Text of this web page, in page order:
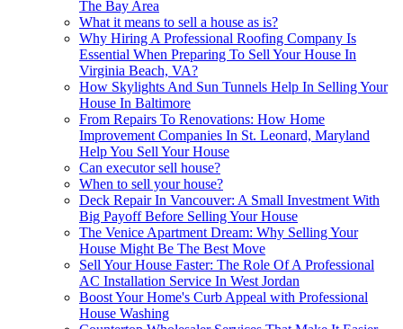
The Bay Area
What it means to sell a house as is?
Why Hiring A Professional Roofing Company Is
Essential When Preparing To Sell Your House In
Virginia Beach, VA?
How Skylights And Sun Tunnels Help In Selling Your
House In Baltimore
From Repairs To Renovations: How Home
Improvement Companies In St. Leonard, Maryland
Help You Sell Your House
Can executor sell house?
When to sell your house?
Deck Repair In Vancouver: A Small Investment With
Big Payoff Before Selling Your House
The Venice Apartment Dream: Why Selling Your
House Might Be The Best Move
Sell Your House Faster: The Role Of A Professional
AC Installation Service In West Jordan
Boost Your Home's Curb Appeal with Professional
House Washing